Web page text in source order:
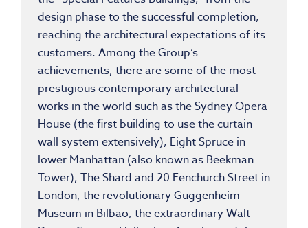
design phase to the successful completion,
reaching the architectural expectations of its
customers. Among the Group’s
achievements, there are some of the most
prestigious contemporary architectural
works in the world such as the Sydney Opera
House (the first building to use the curtain
wall system extensively), Eight Spruce in
lower Manhattan (also known as Beekman
Tower), The Shard and 20 Fenchurch Street in
London, the revolutionary Guggenheim
Museum in Bilbao, the extraordinary Walt